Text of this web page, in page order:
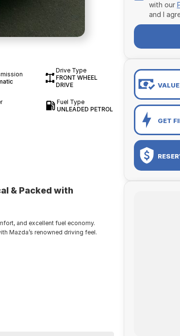
Drive Type
FRONT WHEEL
DRIVE
Fuel Type
UNLEADED PETROL
& Packed with
and excellent fuel economy.
Mazda’s renowned driving feel.
with our
and I
GET